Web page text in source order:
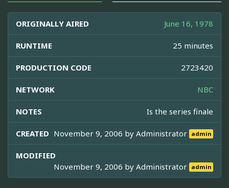
ORIGINALLY AIRED June 16, 1978
RUNTIME 25 minutes
PRODUCTION CODE 2723420
NETWORK NBC
NOTES Is the series finale
CREATED November 9, 2006 byAdministrator admin
MODIFIED
November 9, 2006 byAdministrator admin